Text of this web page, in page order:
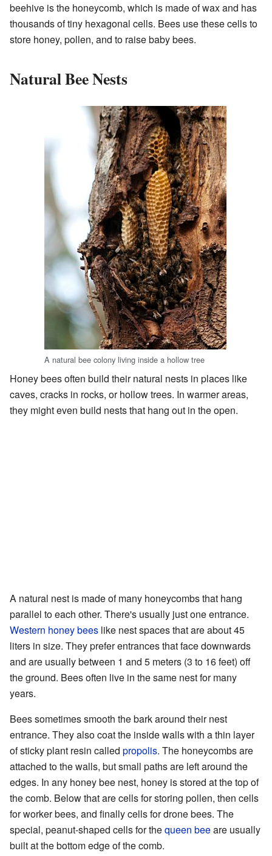
beehive is the honeycomb, which is made of wax and has
thousands of tiny hexagonal cells. Bees use these cells to
store honey, pollen, and to raise baby bees.
Natural Bee Nests
A natural bee colony living inside a hollow tree
Honey bees often build their natural nests in places like
caves, cracks in rocks, or hollow trees. In warmer areas,
they might even build nests that hang out in the open.
A natural nest is made of many honeycombs that hang
parallel to each other. There's usually just one entrance.
Western honey bees like nest spaces that are about 45
liters in size. They prefer entrances that face downwards
and are usually between 1 and 5 meters (3 to 16 feet) off
the ground. Bees often live in the same nest for many
years.
Bees sometimes smooth the bark around their nest
entrance. They also coat the inside walls with a thin layer
of sticky plant resin called propolis. The honeycombs are
attached to the walls, but small paths are left around the
edges. In any honey bee nest, honey is stored at the top of
the comb. Below that are cells for storing pollen, then cells
for worker bees, and finally cells for drone bees. The
special, peanut-shaped cells for thequeen beeare usually
built at the bottom edge of the comb.